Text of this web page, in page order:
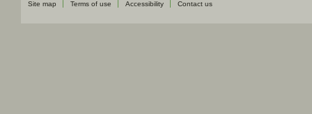
Site map Terms of use Accessibility Contact us